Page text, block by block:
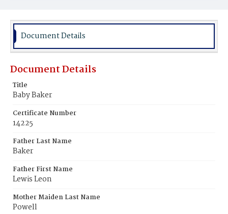
Document Details
Document Details
Title
Baby Baker
Certificate Number
14225
Father Last Name
Baker
Father First Name
Lewis Leon
Mother Maiden Last Name
Powell